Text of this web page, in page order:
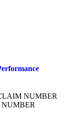
NUMBER